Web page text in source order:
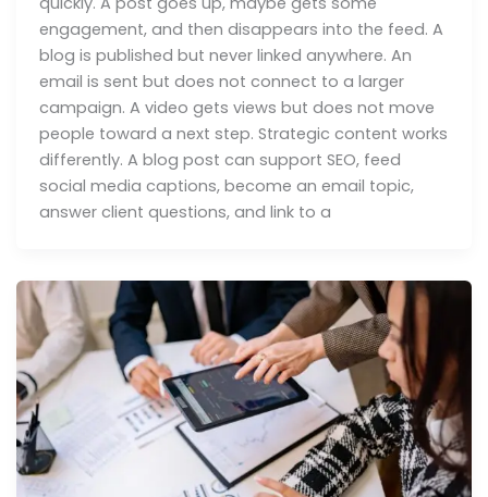
engagement, and then disappears into the feed. A
blog is published but never linked anywhere. An
email is sent but does not connect to a larger
campaign. A video gets views but does not move
people toward a next step. Strategic content works
differently. A blog post can support SEO, feed
social media captions, become an email topic,
answer client questions, and link to a